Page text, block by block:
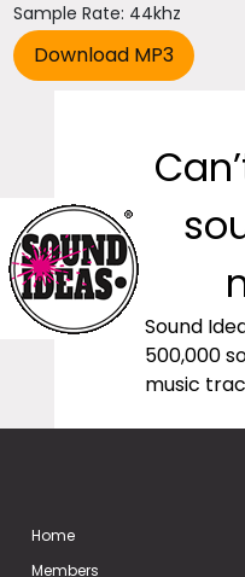
Sample Rate: 44khz
Sound
500,000
music
Home
Members